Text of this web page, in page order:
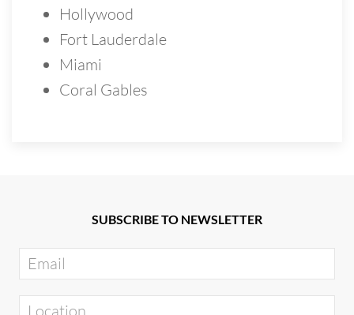
Hollywood
Fort Lauderdale
Miami
Coral Gables
SUBSCRIBE TO NEWSLETTER